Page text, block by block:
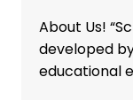
About Us!
developed
educational